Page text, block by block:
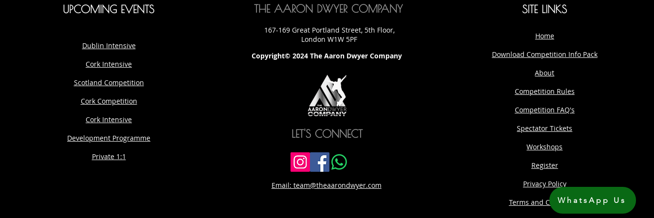
WhatsApp Us
UPCOMING EVENTS
Dublin Intensive
Cork Intensive
Scotland Competition
Cork Competition
Cork Intensive
Development Programme
Private 1:1
THE AARON DWYER COMPANY
167-169 Great Portland Street, 5th Floor,
London W1W 5PF
Copyright© 2024 The Aaron Dwyer Company
LET'S CONNECT
Email: team@theaarondwyer.com
SITE LINKS
Home
Download Competition Info Pack
About
Competition Rules
Competition FAQ's
Spectator Tickets
Workshops
Register
Privacy Policy
Terms and Conditions